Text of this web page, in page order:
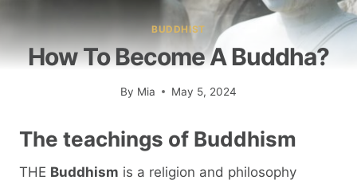
BUDDHIST
How To Become A Buddha?
By Mia May 5, 2024
The teachings of Buddhism
THE Buddhism is a religion and philosophy